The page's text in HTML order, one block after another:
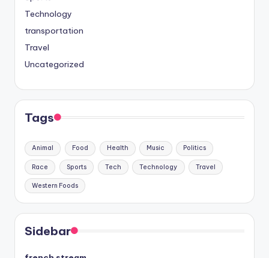
Technology
transportation
Travel
Uncategorized
Tags
Animal Food Health Music Politics
Race Sports Tech Technology Travel
Western Foods
Sidebar